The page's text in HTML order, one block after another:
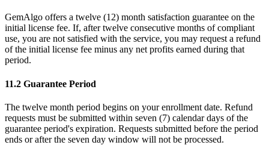
GemAlgo offers a twelve (12) month satisfaction guarantee on the
initial license fee. If, after twelve consecutive months of compliant
use, you are not satisfied with the service, you may request a refund
of the initial license fee minus any net profits earned during that
period.
11.2 Guarantee Period
The twelve month period begins on your enrollment date. Refund
requests must be submitted within seven (7) calendar days of the
guarantee period's expiration. Requests submitted before the period
ends or after the seven day window will not be processed.